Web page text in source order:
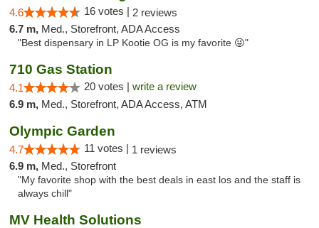
4.6 16 votes | 2 reviews
6.7 m, Med., Storefront, ADA Access
"Best dispensary in LP Kootie OG is my favorite 😜"
710 Gas Station
4.1 20 votes | write a review
6.9 m, Med., Storefront, ADA Access, ATM
Olympic Garden
4.7 11 votes | 1 reviews
6.9 m, Med., Storefront
"My favorite shop with the best deals in east los and the staff is
always chill"
MV Health Solutions